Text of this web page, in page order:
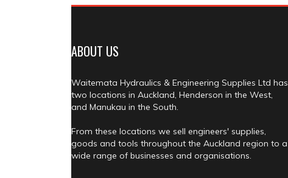
ABOUT US
Waitemata Hydraulics & Engineering Supplies Ltd has
two locations in Auckland, Henderson in the West,
and Manukau in the South.
From these locations we sell engineers' supplies,
goods and tools throughout the Auckland region to a
wide range of businesses and organisations.